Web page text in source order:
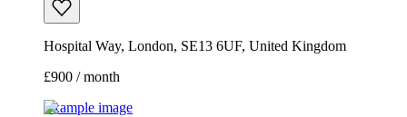
Hospital Way, London, SE13 6UF, United Kingdom
£900 / month
Example image